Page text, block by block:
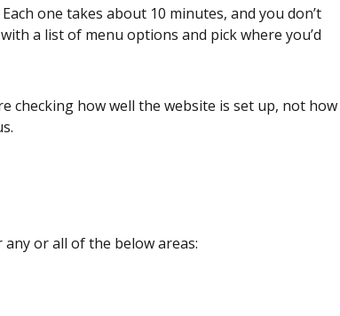
one takes about 10 minutes, and you don’t
a list of menu options and pick where you’d
checking how well the website is set up, not how
or all of the below areas: